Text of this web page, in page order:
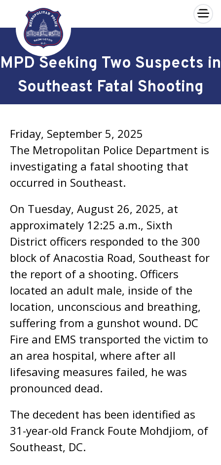
Skip to main content
×
MPD Seeking Two Suspects in
Southeast Fatal Shooting
Friday, September 5, 2025
The Metropolitan Police Department is
investigating a fatal shooting that
occurred in Southeast.
On Tuesday, August 26, 2025, at
approximately 12:25 a.m., Sixth
District officers responded to the 300
block of Anacostia Road, Southeast for
the report of a shooting. Officers
located an adult male, inside of the
location, unconscious and breathing,
suffering from a gunshot wound. DC
Fire and EMS transported the victim to
an area hospital, where after all
lifesaving measures failed, he was
pronounced dead.
The decedent has been identified as
31-year-old Franck Foute Mohdjiom, of
Southeast, DC.